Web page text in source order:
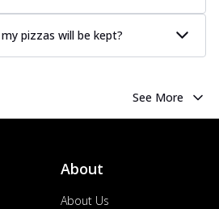
& Cheese Pizza
corn kernels paired with gooey
pizzas will be kept?
See More
About
About Us